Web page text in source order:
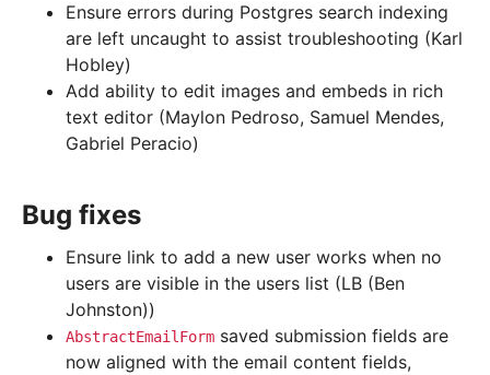
Ensure errors during Postgres search indexing
are left uncaught to assist troubleshooting (Karl
Hobley)
Add ability to edit images and embeds in rich
text editor (Maylon Pedroso, Samuel Mendes,
Gabriel Peracio)
Bug fixes
Ensure link to add a new user works when no
users are visible in the users list (LB (Ben
Johnston))
AbstractEmailForm saved submission fields are
now aligned with the email content fields,